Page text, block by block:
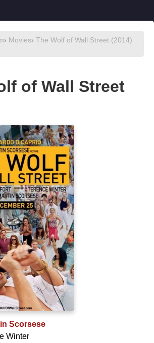
› Movies› The Wolf of Wall Street (2014)
of Wall Street
Scorsese
Winter